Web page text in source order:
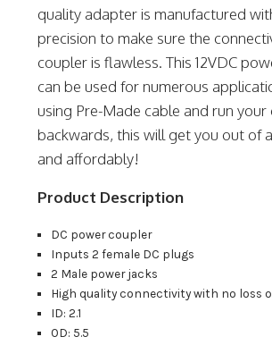
quality adapter is manufactured
precision to make sure the
coupler is flawless. This 12VDC
can be used for numerous
using Pre-Made cable and run your
backwards, this will get you out of
and affordably!
Product Description
DC power coupler
Inputs 2 female DC plugs
2 Male power jacks
High quality connectivity with no loss
ID: 2.1
OD: 5.5